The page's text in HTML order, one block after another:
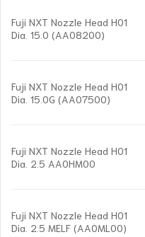
Fuji NXT Nozzle Head H01
Dia. 15.0 (AA08200)
Fuji NXT Nozzle Head H01
Dia. 15.0G (AA07500)
Fuji NXT Nozzle Head H01
Dia. 2.5 AA0HM00
Fuji NXT Nozzle Head H01
Dia. 2.5 MELF (AA0ML00)